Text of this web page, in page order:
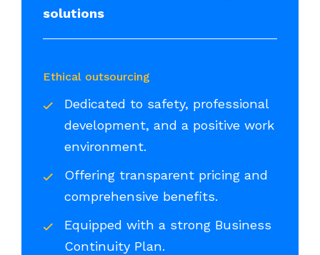
solutions
Ethical outsourcing
Dedicated to safety, professional
development, and a positive work
environment.
Offering transparent pricing and
comprehensive benefits.
Equipped with a strong Business
Continuity Plan.